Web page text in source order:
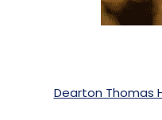
Dearton Thomas
Online